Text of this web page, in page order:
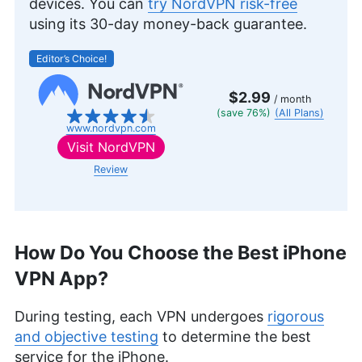
also holds a Six Sigma White Belt certification.
Outside of his professional pursuits, he’s an avid
photographer.
More about Brett Day
using its 30-day money-back guarantee.
Editor’s Choice!
www.nordvpn.com
$2.99 / month
(save 76%) (All Plans)
Visit NordVPN
Review
How Do You Choose the Best iPhone
VPN App?
During testing, each VPN undergoes rigorous
and objective testing to determine the best
service for the iPhone.